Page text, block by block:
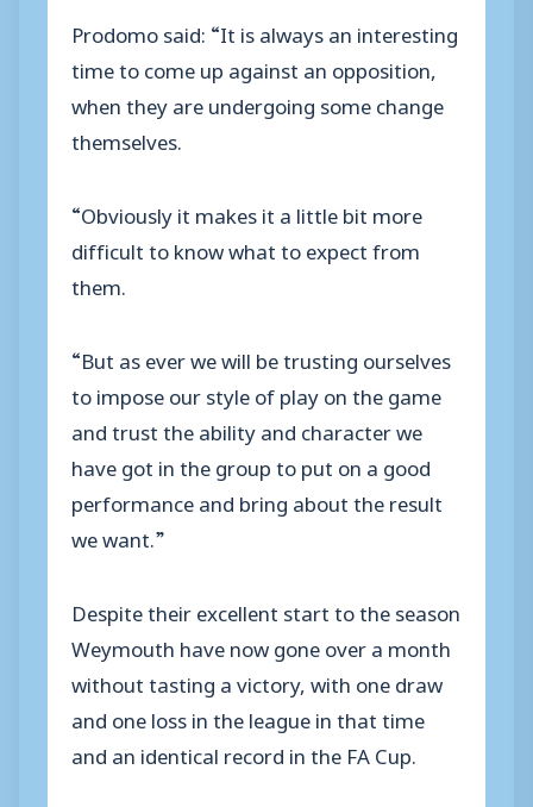
Prodomo said: “It is always an interesting
time to come up against an opposition,
when they are undergoing some change
themselves.
“Obviously it makes it a little bit more
difficult to know what to expect from
them.
“But as ever we will be trusting ourselves
to impose our style of play on the game
and trust the ability and character we
have got in the group to put on a good
performance and bring about the result
we want.”
Despite their excellent start to the season
Weymouth have now gone over a month
without tasting a victory, with one draw
and one loss in the league in that time
and an identical record in the FA Cup.